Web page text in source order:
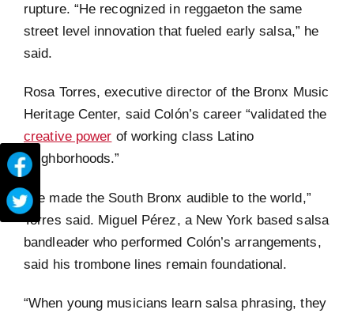
rupture. “He recognized in reggaeton the same
street level innovation that fueled early salsa,” he
said.
Rosa Torres, executive director of the Bronx Music
Heritage Center, said Colón’s career “validated the
creative power of working class Latino
neighborhoods.”
“He made the South Bronx audible to the world,”
Torres said. Miguel Pérez, a New York based salsa
bandleader who performed Colón’s arrangements,
said his trombone lines remain foundational.
“When young musicians learn salsa phrasing, they